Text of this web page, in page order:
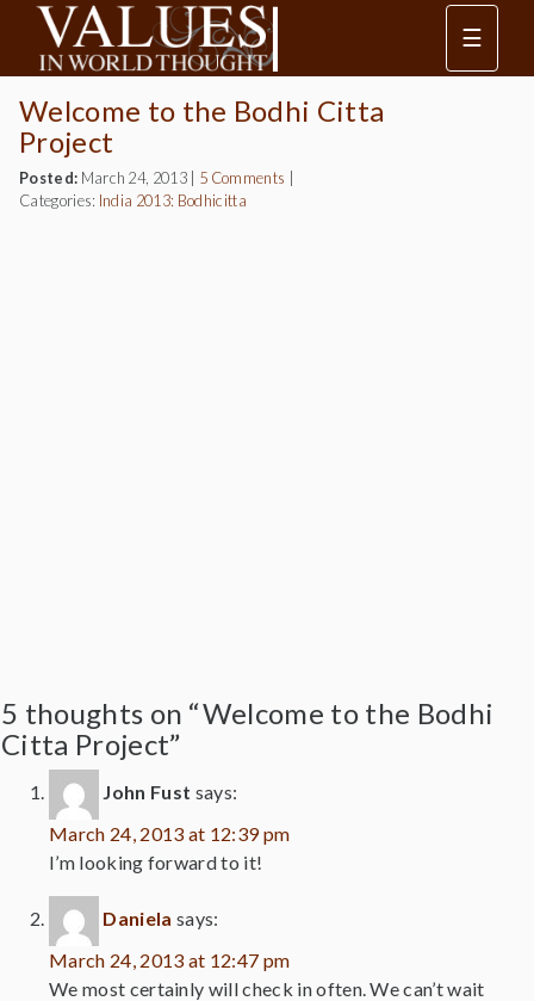
☰
Welcome to the Bodhi Citta
Project
Posted: March 24, 2013 5 Comments
Categories: India 2013: Bodhicitta
5 thoughts on “Welcome to the Bodhi
Citta Project”
John Fust says:
March 24, 2013 at 12:39 pm
I’m looking forward to it!
Daniela says:
March 24, 2013 at 12:47 pm
We most certainly will check in often. We can’t wait